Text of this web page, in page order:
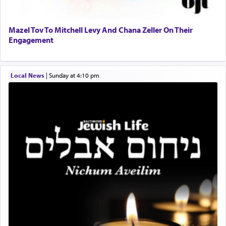
transporting oneself into a super-reality of total
submission to G-d and his dictates, one then can
experience freedom from anxiety and despair,
It requires a reframing of our perspective of
reality and an absolute reliance on G-d.
Perhaps in the noting of Daniel's prayers in his
'windows that were facing in the
, was meant to reveal to
us the secret of Daniel's survival during his
Mazel Tov To Mitchell Levy And Chana Zeller On Their
Engagement
Local News| Sunday at 4:10 pm